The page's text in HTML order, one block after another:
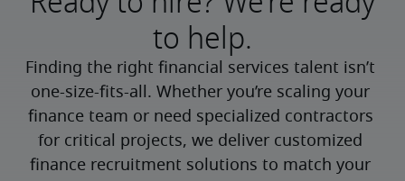
to help.
Finding the right financial services talent isn’t
one-size-fits-all. Whether you’re scaling your
finance team or need specialized contractors
for critical projects, we deliver customized
finance recruitment solutions to match your